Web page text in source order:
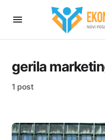
gerila
1 post